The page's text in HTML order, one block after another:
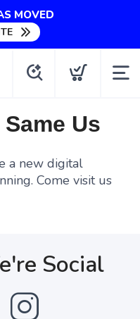
MOVED
Us
a new digital
Come visit us
Social